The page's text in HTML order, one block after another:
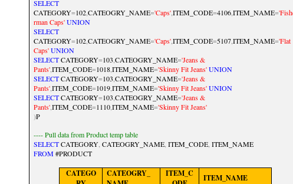
SELECT
CATEGORY=102,CATEOGRY_NAME='Caps',ITEM_CODE=4106,ITEM_NAME=
rman Caps' UNION
SELECT
CATEGORY=102,CATEOGRY_NAME='Caps',ITEM_CODE=5107,ITEM_NAME='Flat
Caps' UNION
SELECTCATEGORY=103 CATEOGRY_NAME='Jeans &
Pants',ITEM_CODE=1018,ITEM_NAME='Skinny Fit Jeans' UNION
SELECTCATEGORY=103 CATEOGRY_NAME='Jeans &
Pants',ITEM_CODE=1019,ITEM_NAME='Skinny Fit Jeans' UNION
SELECTCATEGORY=103 CATEOGRY_NAME='Jeans &
Pants',ITEM_CODE=1110,ITEM_NAME='Skinny Fit Jeans'
)P
---- Pull data from Product temp table
SELECTCATEGORY, CATEOGRY_NAME, ITEM_CODE, ITEM_NAME
FROM#PRODUCT
CATEGO
CATEOGRY_
ITEM_C
ITEM_NAME